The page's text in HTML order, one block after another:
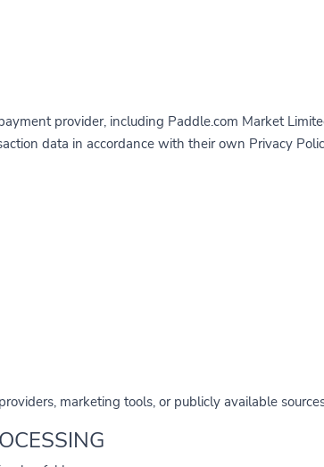
provider, including Paddle.com Market
data in accordance with their own Privacy
marketing tools, or publicly available